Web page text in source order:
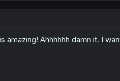
amazing! Ahhhhhh damn it. I